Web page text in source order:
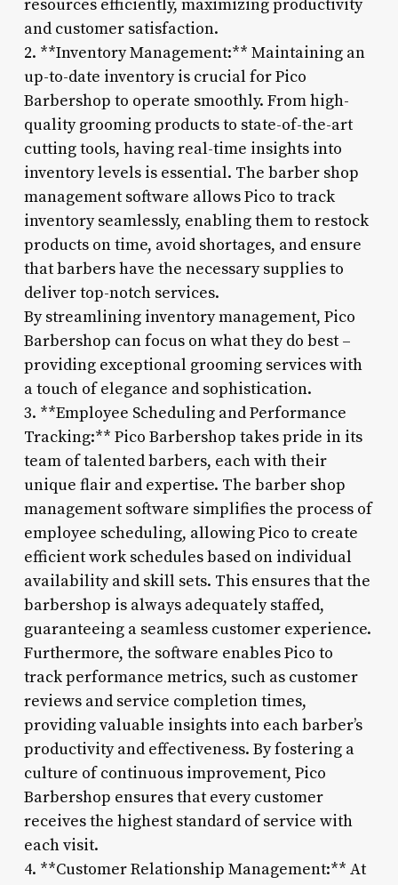
resources efficiently, maximizing productivity
and customer satisfaction.
2. **Inventory Management:** Maintaining an
up-to-date inventory is crucial for Pico
Barbershop to operate smoothly. From high-
quality grooming products to state-of-the-art
cutting tools, having real-time insights into
inventory levels is essential. The barber shop
management software allows Pico to track
inventory seamlessly, enabling them to restock
products on time, avoid shortages, and ensure
that barbers have the necessary supplies to
deliver top-notch services.
By streamlining inventory management, Pico
Barbershop can focus on what they do best –
providing exceptional grooming services with
a touch of elegance and sophistication.
3. **Employee Scheduling and Performance
Tracking:** Pico Barbershop takes pride in its
team of talented barbers, each with their
unique flair and expertise. The barber shop
management software simplifies the process of
employee scheduling, allowing Pico to create
efficient work schedules based on individual
availability and skill sets. This ensures that the
barbershop is always adequately staffed,
guaranteeing a seamless customer experience.
Furthermore, the software enables Pico to
track performance metrics, such as customer
reviews and service completion times,
providing valuable insights into each barber’s
productivity and effectiveness. By fostering a
culture of continuous improvement, Pico
Barbershop ensures that every customer
receives the highest standard of service with
each visit.
4. **Customer Relationship Management:** At